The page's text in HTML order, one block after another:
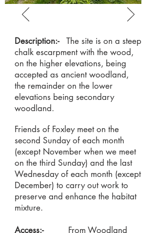
Description:- The site is on a steep
chalk escarpment with the wood,
on the higher elevations, being
accepted as ancient woodland,
the remainder on the lower
elevations being secondary
woodland.
Friends of Foxley meet on the
second Sunday of each month
(except November when we meet
on the third Sunday) and the last
Wednesday of each month (except
December) to carry out work to
preserve and enhance the habitat
mixture.
Access:-From Woodland